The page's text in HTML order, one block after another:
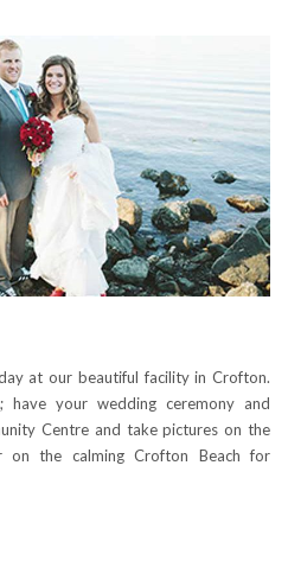
at our beautiful facility in Crofton.
your wedding ceremony and
Centre and take pictures on the
on the calming Crofton Beach for